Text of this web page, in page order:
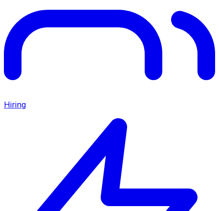
Hiring